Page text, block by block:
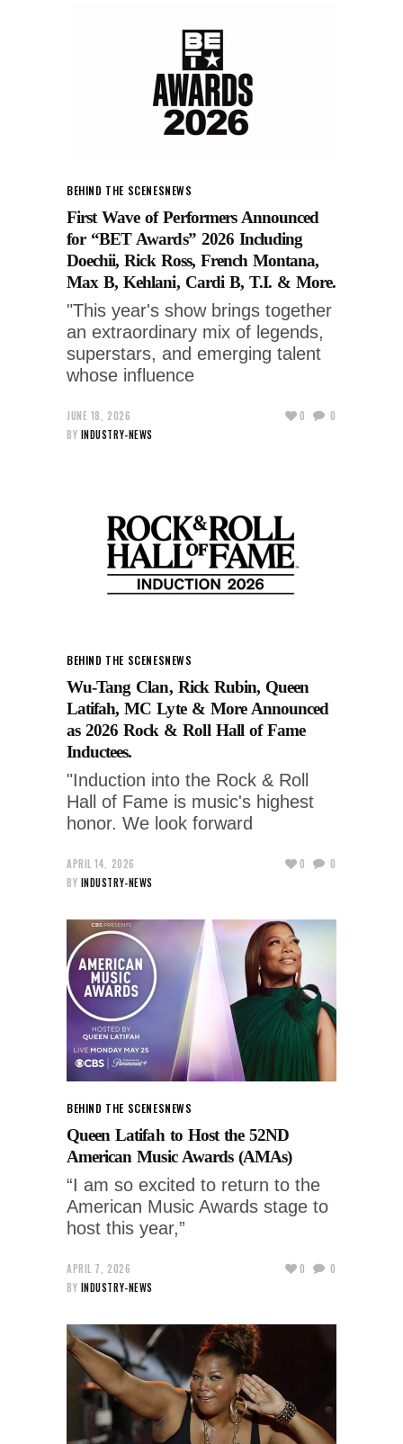
BEHIND THE SCENESNEWS
First Wave of Performers Announced
for “BET Awards” 2026 Including
Doechii, Rick Ross, French Montana,
Max B, Kehlani, Cardi B, T.I. & More.
"This year's show brings together
an extraordinary mix of legends,
superstars, and emerging talent
whose influence
JUNE 18, 2026
BY INDUSTRY-NEWS
0 0
BEHIND THE SCENESNEWS
Wu-Tang Clan, Rick Rubin, Queen
Latifah, MC Lyte & More Announced
as 2026 Rock & Roll Hall of Fame
Inductees.
"Induction into the Rock & Roll
Hall of Fame is music's highest
honor. We look forward
APRIL 14, 2026
BY INDUSTRY-NEWS
0 0
BEHIND THE SCENESNEWS
Queen Latifah to Host the 52ND
American Music Awards (AMAs)
“I am so excited to return to the
American Music Awards stage to
host this year,”
APRIL 7, 2026
BY INDUSTRY-NEWS
0 0